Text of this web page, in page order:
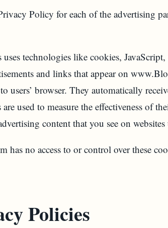
Policy for each of the advertising
technologies like cookies,
and links that appear on
users’ browser. They automatically
used to measure the effectiveness of
content that you see on
no access to or control over these
Policies